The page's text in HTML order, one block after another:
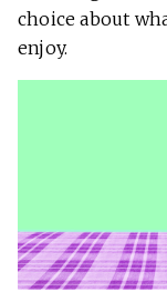
choice about
enjoy.